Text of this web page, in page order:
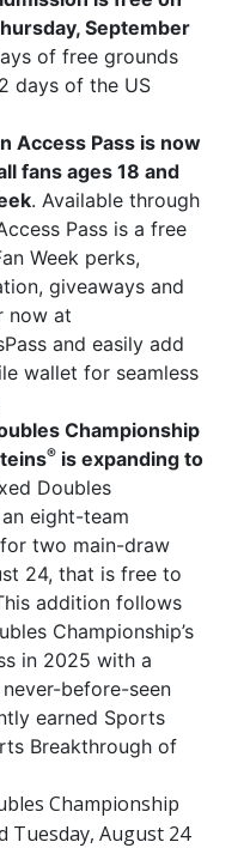
September
of free grounds
days of the US
Access Pass is now
fans ages 18 and
. Available through
Pass is a free
Week perks,
giveaways and
now at
and easily add
wallet for seamless
Championship
® is expanding to
Doubles
eight-team
two main-draw
24, that is free to
addition follows
Championship’s
in 2025 with a
before-seen
earned Sports
Breakthrough of
Championship
Tuesday, August 24